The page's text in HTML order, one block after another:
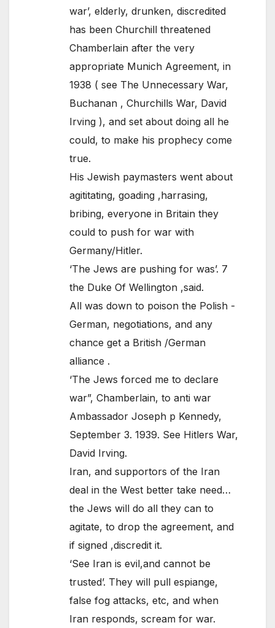
war’, elderly, drunken, discredited
has been Churchill threatened
Chamberlain after the very
appropriate Munich Agreement, in
1938 ( see The Unnecessary War,
Buchanan , Churchills War, David
Irving ), and set about doing all he
could, to make his prophecy come
true.
His Jewish paymasters went about
agititating, goading ,harrasing,
bribing, everyone in Britain they
could to push for war with
Germany/Hitler.
‘The Jews are pushing for was’. 7
the Duke Of Wellington ,said.
All was down to poison the Polish -
German, negotiations, and any
chance get a British /German
alliance .
‘The Jews forced me to declare
war”, Chamberlain, to anti war
Ambassador Joseph p Kennedy,
September 3. 1939. See Hitlers War,
David Irving.
Iran, and supportors of the Iran
deal in the West better take need…
the Jews will do all they can to
agitate, to drop the agreement, and
if signed ,discredit it.
‘See Iran is evil,and cannot be
trusted’. They will pull espiange,
false fog attacks, etc, and when
Iran responds, scream for war.